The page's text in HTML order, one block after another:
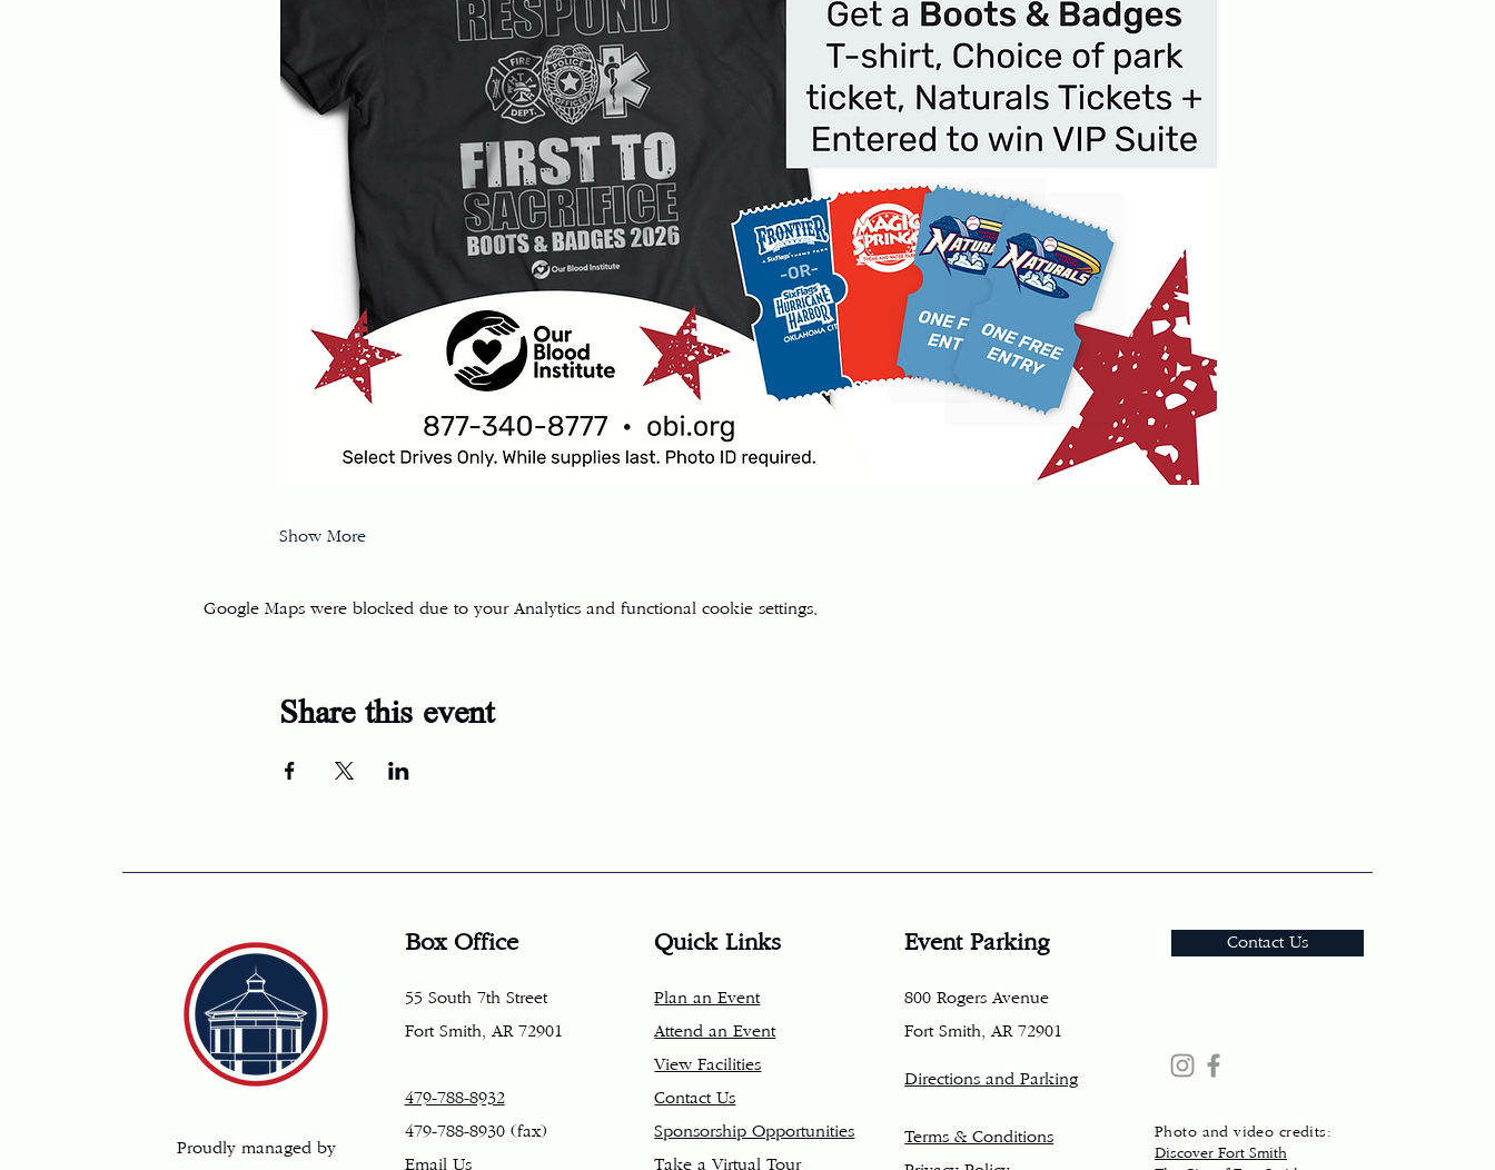
Show More
Google Maps were blocked due to your Analytics and functional cookie settings.
Share this event
Proudly managed by
Box Office
55 South 7th Street
Fort Smith, AR 72901
479-788-8932
479-788-8930 (fax)
Email Us
Quick Links
Plan an Event
Attend an Event
View Facilities
Contact Us
Sponsorship Opportunities
Take a Virtual Tour
Event Parking
800 Rogers Avenue
Fort Smith, AR 72901
Directions and Parking
Terms & Conditions
Contact Us
Photo and video credits:
Discover Fort Smith